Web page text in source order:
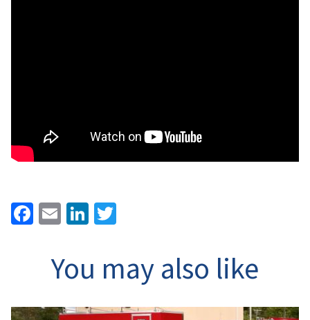
Facebook
EmailLinkedIn
You may also like